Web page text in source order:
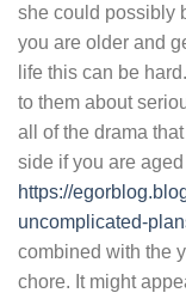
she could possibly
you are older and
life this can be
to them about
all of the drama
side if you are aged
https://
uncomplicated-
combined with the
chore. It might